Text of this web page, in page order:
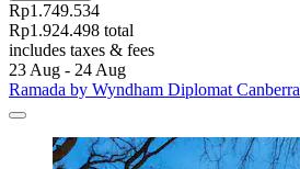
Rp1.749.534
Rp1.924.498 total
includes taxes & fees
23 Aug - 24 Aug
Ramada by Wyndham Diplomat Canberra